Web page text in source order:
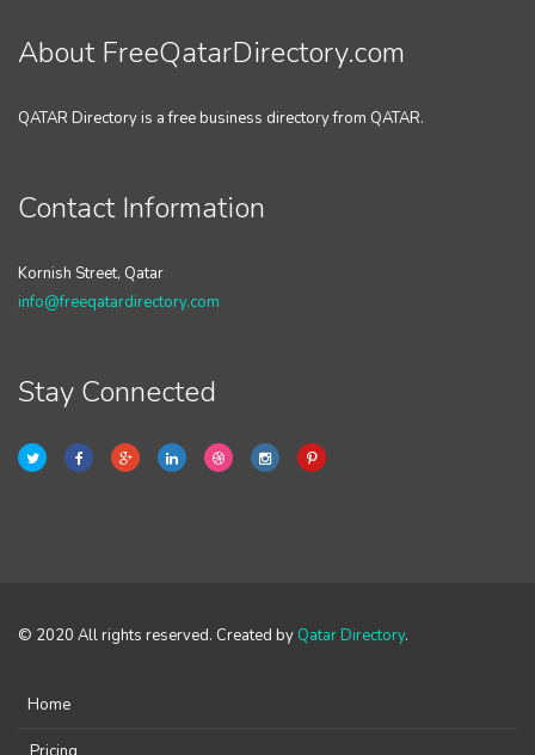
About FreeQatarDirectory.com
QATAR Directory is a free business directory from QATAR.
Contact Information
Kornish Street, Qatar
info@freeqatardirectory.com
Stay Connected
© 2020 All rights reserved. Created by Qatar Directory.
Home